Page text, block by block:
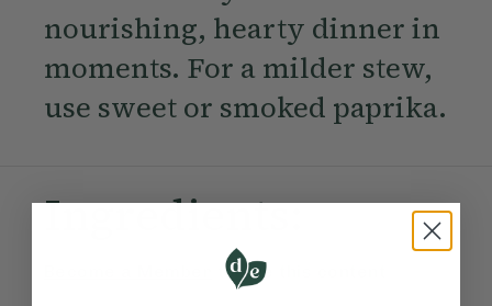
nourishing, hearty dinner in
moments. For a milder stew,
use sweet or smoked paprika.
Ingredients:
to see this content